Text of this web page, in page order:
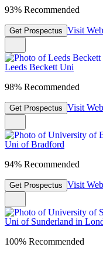
93% Recommended
Get Prospectus Visit
Leeds Beckett Uni
98% Recommended
Get Prospectus Visit
Uni of Bradford
94% Recommended
Get Prospectus Visit
Uni of Sunderland in
100% Recommended